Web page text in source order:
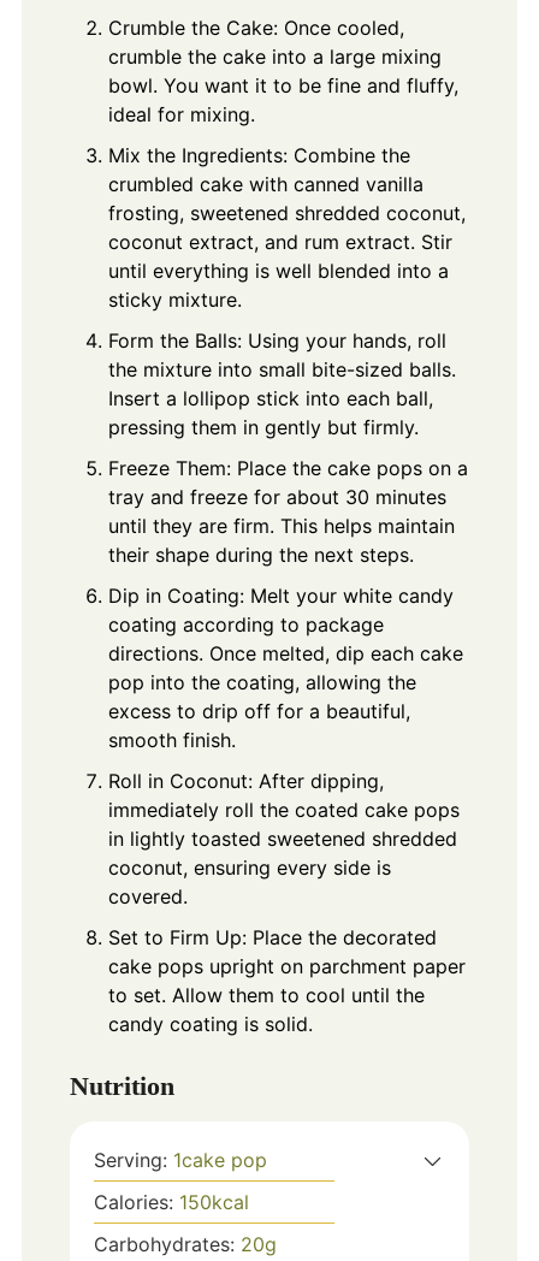
Crumble the Cake: Once cooled,
crumble the cake into a large mixing
bowl. You want it to be fine and fluffy,
ideal for mixing.
Mix the Ingredients: Combine the
crumbled cake with canned vanilla
frosting, sweetened shredded coconut,
coconut extract, and rum extract. Stir
until everything is well blended into a
sticky mixture.
Form the Balls: Using your hands, roll
the mixture into small bite-sized balls.
Insert a lollipop stick into each ball,
pressing them in gently but firmly.
Freeze Them: Place the cake pops on a
tray and freeze for about 30 minutes
until they are firm. This helps maintain
their shape during the next steps.
Dip in Coating: Melt your white candy
coating according to package
directions. Once melted, dip each cake
pop into the coating, allowing the
excess to drip off for a beautiful,
smooth finish.
Roll in Coconut: After dipping,
immediately roll the coated cake pops
in lightly toasted sweetened shredded
coconut, ensuring every side is
covered.
Set to Firm Up: Place the decorated
cake pops upright on parchment paper
to set. Allow them to cool until the
candy coating is solid.
Nutrition
Serving: 1cake pop
Calories: 150kcal
Carbohydrates: 20g